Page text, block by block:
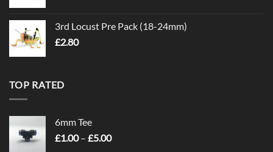
3rd Locust Pre Pack (18-24mm)
£2.80
TOP RATED
6mm Tee
£1.00 – £5.00Price